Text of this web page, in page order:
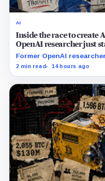
AI
Inside the race to create
OpenAI researcher just
Former OpenAI
data into AI prompts,
2 min read 14 hours ago